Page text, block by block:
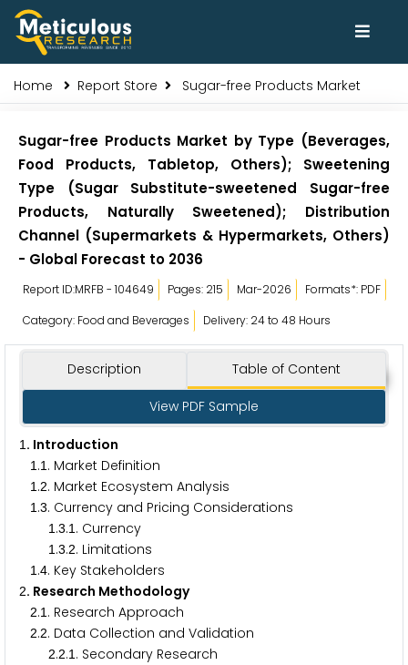
Home Report Store Sugar-free Products Market
Sugar-free Products Market by Type (Beverages,
Food Products, Tabletop, Others); Sweetening
Type (Sugar Substitute-sweetened Sugar-free
Products, Naturally Sweetened); Distribution
Channel (Supermarkets & Hypermarkets, Others)
- Global Forecast to 2036
Report ID:MRFB - 104649 Pages: 215 Mar-2026
Formats*: PDF
Category: Food and Beverages
Delivery: 24 to 48 Hours
Description Table of Content
View PDF Sample
1 . Introduction
1 .1 . Market Definition
1 .2. Market Ecosystem Analysis
1 .3. Currency and Pricing Considerations
1 .3.1 . Currency
1 .3.2. Limitations
1 .4. Key Stakeholders
2. Research Methodology
2.1 . Research Approach
2.2. Data Collection and Validation
2.2.1 . Secondary Research